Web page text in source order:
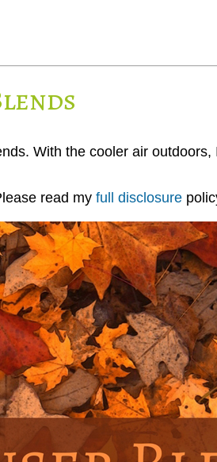
With the cooler air
read my full disclosure